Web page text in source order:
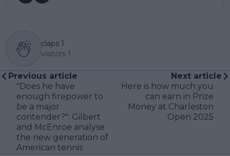
claps 1
visitors 1
Previous article
"Does he have
enough firepower to
be a major
contender?": Gilbert
and McEnroe analyse
the new generation of
American tennis
Next article
Here is how much you
can earn in Prize
Money at Charleston
Open 2025